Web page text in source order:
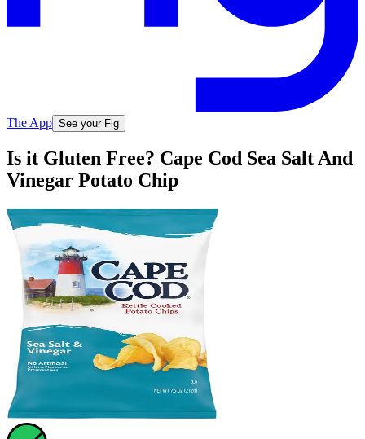
The App See your Fig
Is it Gluten Free? Cape Cod Sea Salt And
Vinegar Potato Chip